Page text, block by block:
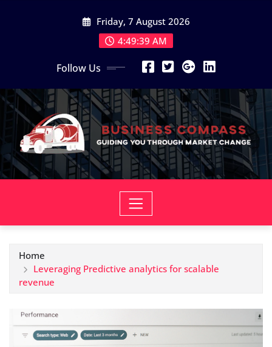
Friday, 7 August 2026
4:49:40 AM
Follow Us
Home
Leveraging Predictive analytics for scalable
revenue